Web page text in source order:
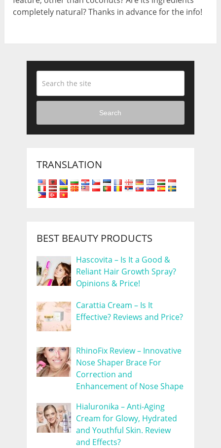
completely natural? Thanks in advance for the info!
Search
TRANSLATION
BEST BEAUTY PRODUCTS
Hascovita – Is It a Good &
Reliant Hair Growth Spray?
Opinions & Price!
Carattia Cream – Is It
Effective? Reviews and Price?
RhinoFix Review – Innovative
Nose Shaper Brace For
Correction and
Enhancement of Nose Shape
Hialuronika – Anti-Aging
Cream for Glowy, Hydrated
and Youthful Skin. Review
and Effects?